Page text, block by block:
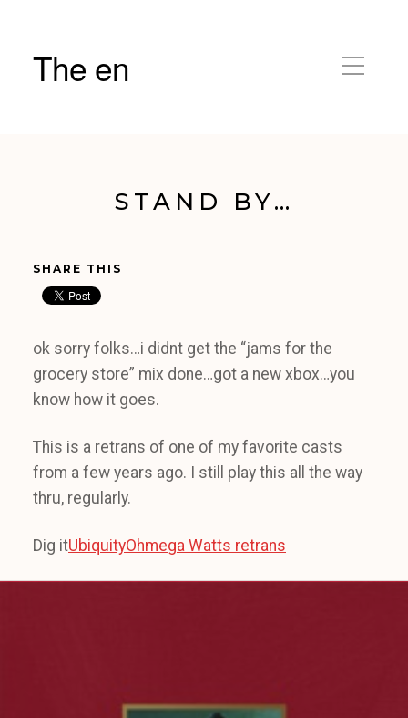
The en
STAND BY…
SHARE THIS
ok sorry folks…i didnt get the “jams for the
grocery store” mix done…got a new xbox…you
know how it goes.
This is a retrans of one of my favorite casts
from a few years ago. I still play this all the way
thru, regularly.
Dig itUbiquityOhmega Watts retrans